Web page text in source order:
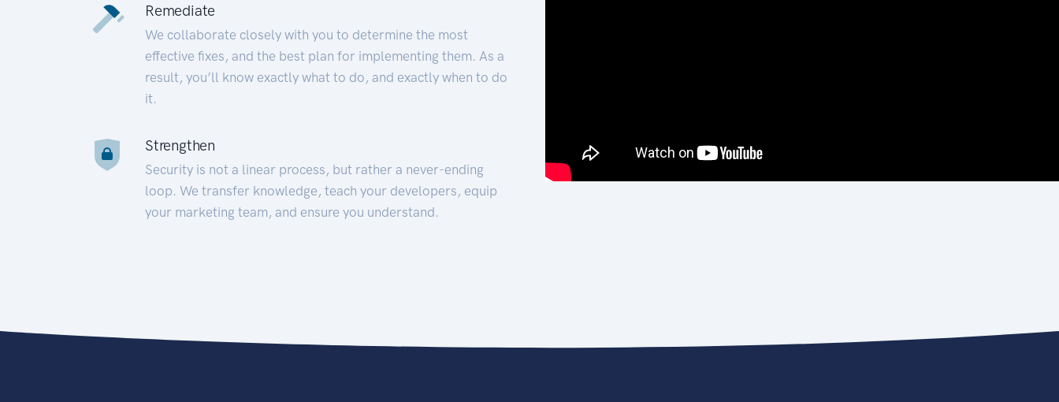
Remediate
We collaborate closely with you to determine the most
effective fixes, and the best plan for implementing them. As a
result, you’ll know exactly what to do, and exactly when to do
it.
Strengthen
Security is not a linear process, but rather a never-ending
loop. We transfer knowledge, teach your developers, equip
your marketing team, and ensure you understand.